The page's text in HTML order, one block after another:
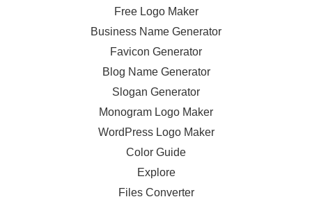
Free Logo Maker
Business Name Generator
Favicon Generator
Blog Name Generator
Slogan Generator
Monogram Logo Maker
WordPress Logo Maker
Color Guide
Explore
Files Converter